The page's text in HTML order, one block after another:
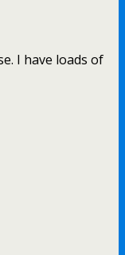
I have loads of